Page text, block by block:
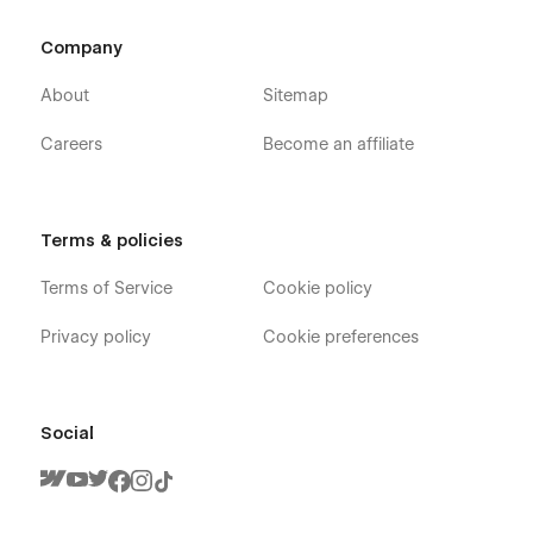
Check out the video here:
More Templates: Check out our other templates on
Company
About
Careers
Sitemap
Become an affiliate
Terms & policies
Terms of Service
Privacy policy
Cookie policy
Cookie preferences
Social